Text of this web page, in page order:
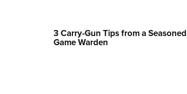
3 Carry-Gun Tips from a Seasoned
Game Warden